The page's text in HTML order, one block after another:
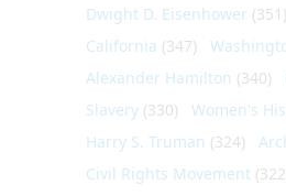
Dwight D. Eisenhower (351)
California (347)
Alexander Hamilton (340)
Slavery (330) Women's
Harry S. Truman (324)
Civil Rights Movement